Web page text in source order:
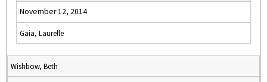
November 12, 2014
Gaia, Laurelle
Wishbow, Beth